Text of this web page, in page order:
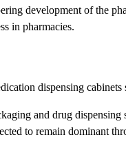
development of the
in pharmacies.
dispensing
and drug
to remain dominant